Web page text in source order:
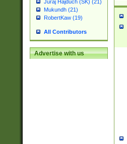
Juraj Hajdúch (SK) (21)
Mukundh (21)
RobertKaw (19)
All Contributors
Advertise with us